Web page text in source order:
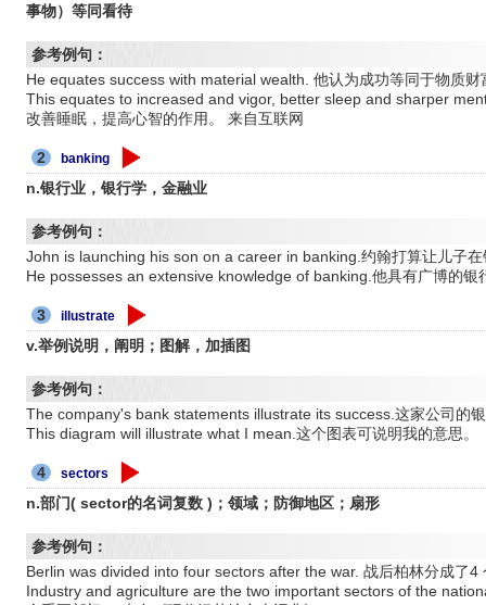
事物）等同看待
参考例句：
He equates success with material wealth. 他认为成功等同于物质
This equates to increased and vigor, better sleep and sharper
改善睡眠，提高心智的作用。 来自互联网
2 banking
n.银行业，银行学，金融业
参考例句：
John is launching his son on a career in banking.约翰打算让儿子
He possesses an extensive knowledge of banking.他具有广博的银
3 illustrate
v.举例说明，阐明；图解，加插图
参考例句：
The company's bank statements illustrate its success.这家公司的
This diagram will illustrate what I mean.这个图表可说明我的意思。
4 sectors
n.部门( sector的名词复数 )；领域；防御地区；扇形
参考例句：
Berlin was divided into four sectors after the war. 战后柏林分成了4
Industry and agriculture are the two important sectors of the